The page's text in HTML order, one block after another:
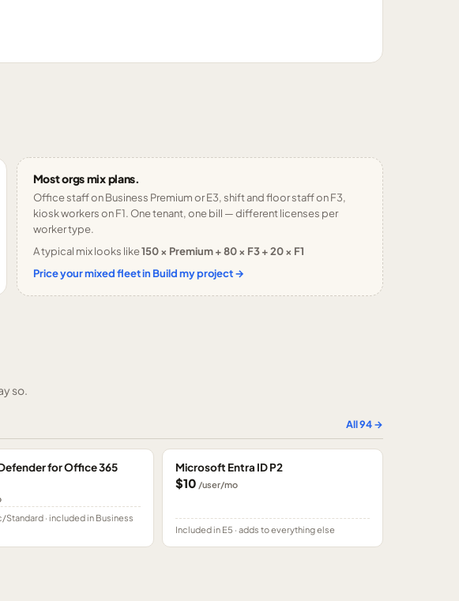
Most orgs mix plans.
Office staff on Business Premium or E3, shift and floor staff on F3,
kiosk workers on F1. One tenant, one bill — different licenses per
worker type.
A typical mix looks like150 × Premium + 80 × F3 + 20 × F1
Price your mixed fleet in Build my project →
so.
All94→
for Office 365
Standard · included in Business
Microsoft Entra ID P2
$10 /user/mo
Included in E5 · adds to everything else